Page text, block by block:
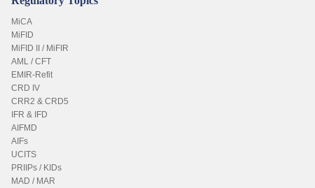
MiCA
MiFID
MiFID II / MiFIR
AML / CFT
EMIR-Refit
CRD IV
CRR2 & CRD5
IFR & IFD
AIFMD
AIFs
UCITS
PRIIPs / KIDs
MAD / MAR